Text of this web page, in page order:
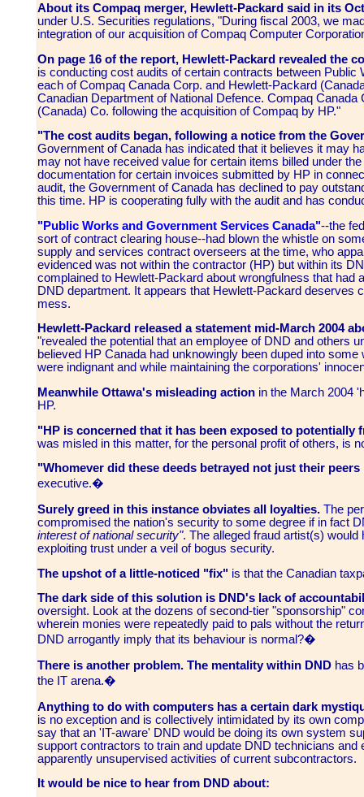
About its Compaq merger, Hewlett-Packard said in its
under U.S. Securities regulations, "During fiscal 2003, we
integration of our acquisition of Compaq Computer
On page 16 of the report, Hewlett-Packard revealed the
is conducting cost audits of certain contracts between
each of Compaq Canada Corp. and Hewlett-Packard
Canadian Department of National Defence. Compaq
(Canada) Co. following the acquisition of Compaq by HP."
"The cost audits began, following a notice from the
Government of Canada has indicated that it believes it may
may not have received value for certain items billed under
documentation for certain invoices submitted by HP in
audit, the Government of Canada has declined to pay
this time. HP is cooperating fully with the audit and has
"Public Works and Government Services Canada"--the
sort of contract clearing house--had blown the whistle on
supply and services contract overseers at the time, who
evidenced was not within the contractor (HP) but within its
complained to Hewlett-Packard about wrongfulness that had
DND department. It appears that Hewlett-Packard deserves
mess.
Hewlett-Packard released a statement mid-March 2004
"revealed the potential that an employee of DND and others
believed HP Canada had unknowingly been duped into
were indignant and while maintaining the corporations'
Meanwhile Ottawa's misleading action in the March 2004
HP.
"HP is concerned that it has been exposed to potentially
was misled in this matter, for the personal profit of others, is
"Whomever did these deeds betrayed not just their
executive.�
Surely greed in this instance obviates all loyalties. The
compromised the nation's security to some degree if in fact
interest of national security". The alleged fraud artist(s)
exploiting trust under a veil of bogus security.
The upshot of a little-noticed "fix" is that the Canadian
The dark side of this solution is DND's lack of
oversight. Look at the dozens of second-tier "sponsorship"
wherein monies were repeatedly paid to pals without the
DND arrogantly imply that its behaviour is normal?�
There is another problem. The mentality within DND has
the IT arena.�
Anything to do with computers has a certain dark
is no exception and is collectively intimidated by its own
say that an 'IT-aware' DND would be doing its own system
support contractors to train and update DND technicians and
apparently unsupervised activities of current subcontractors.
It would be nice to hear from DND about: